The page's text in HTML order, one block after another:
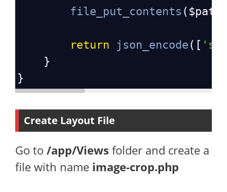
file_put_contents ( $path
return json_encode ([
}
}
Create Layout File
Go to /app/Views folder and create a
file with name image-crop.php